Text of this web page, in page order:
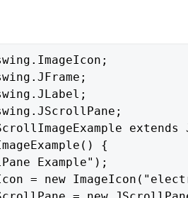
extends
{
Example");
= new